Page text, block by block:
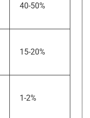
40-50%
15-20%
1-2%